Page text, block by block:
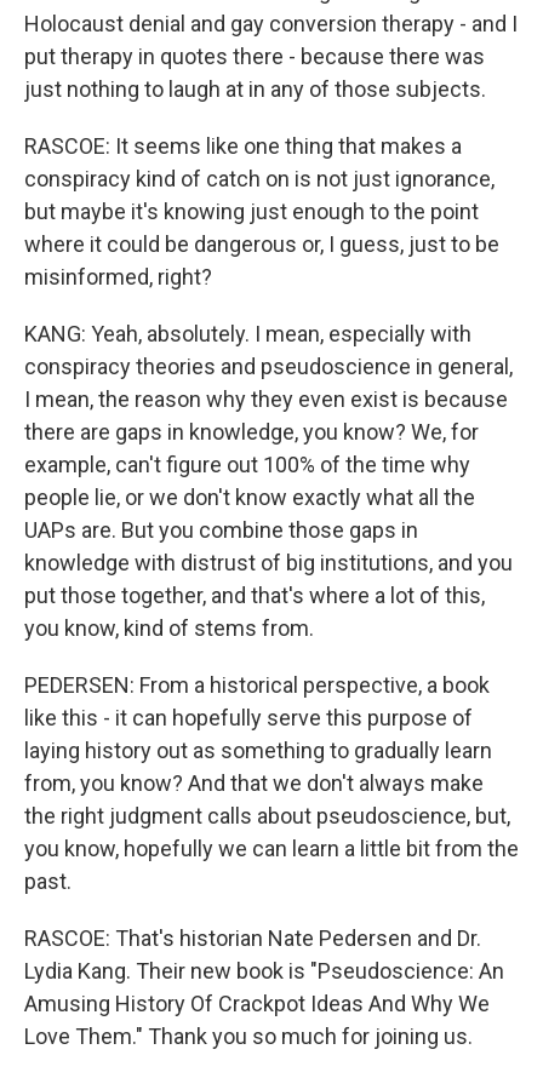
Holocaust denial and gay conversion therapy - and I
put therapy in quotes there - because there was
just nothing to laugh at in any of those subjects.
RASCOE: It seems like one thing that makes a
conspiracy kind of catch on is not just ignorance,
but maybe it's knowing just enough to the point
where it could be dangerous or, I guess, just to be
misinformed, right?
KANG: Yeah, absolutely. I mean, especially with
conspiracy theories and pseudoscience in general,
I mean, the reason why they even exist is because
there are gaps in knowledge, you know? We, for
example, can't figure out 100% of the time why
people lie, or we don't know exactly what all the
UAPs are. But you combine those gaps in
knowledge with distrust of big institutions, and you
put those together, and that's where a lot of this,
you know, kind of stems from.
PEDERSEN: From a historical perspective, a book
like this - it can hopefully serve this purpose of
laying history out as something to gradually learn
from, you know? And that we don't always make
the right judgment calls about pseudoscience, but,
you know, hopefully we can learn a little bit from the
past.
RASCOE: That's historian Nate Pedersen and Dr.
Lydia Kang. Their new book is "Pseudoscience: An
Amusing History Of Crackpot Ideas And Why We
Love Them." Thank you so much for joining us.